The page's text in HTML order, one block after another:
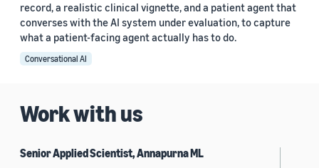
record, a realistic clinical vignette, and a patient agent that
converses with the AI system under evaluation, to capture
what a patient-facing agent actually has to do.
Conversational AI
Work with us
Senior Applied Scientist, Annapurna ML